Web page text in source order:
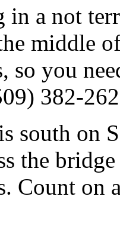
in a not
middle
so you
382-
south on
the
Count on